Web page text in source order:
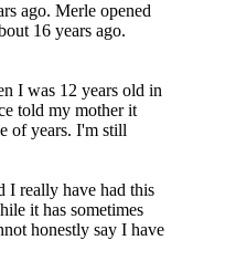
ago. Merle opened
16 years ago.
I was 12 years old in
told my mother it
of years. I'm still
I really have had this
it has sometimes
honestly say I have